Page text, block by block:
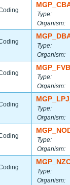
Type:
Organism:
Type:
Organism:
Type:
Organism:
Type:
Organism:
Type:
Organism:
Type:
Organism: